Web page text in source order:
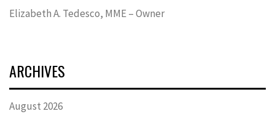
Elizabeth A. Tedesco, MME – Owner
ARCHIVES
August 2026